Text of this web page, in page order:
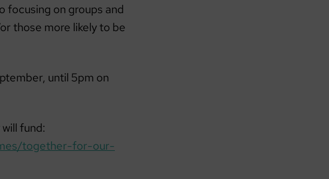
focusing on groups and
those more likely to be
until 5pm on
fund:
together-for-our-